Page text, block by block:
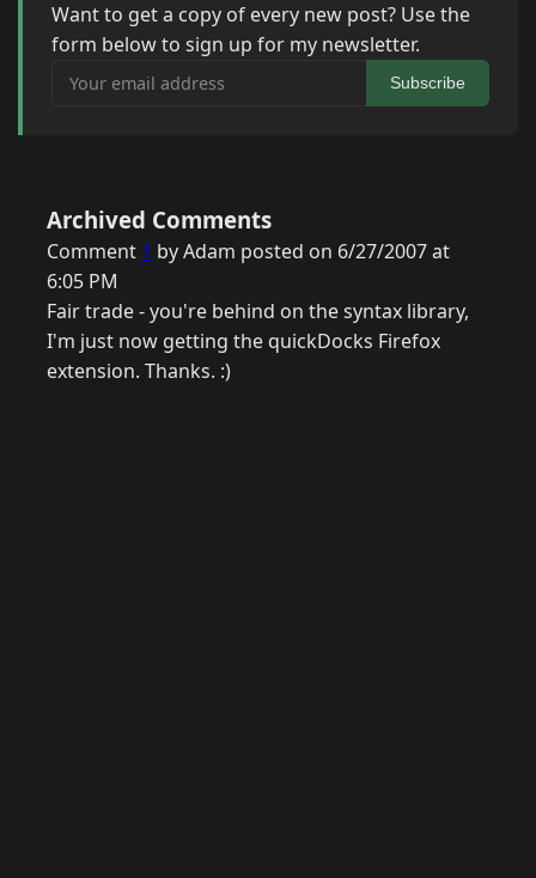
Want to get a copy of every new post? Use the
form below to sign up for my newsletter.
Your email address
Subscribe
Archived Comments
Comment 1 by Adam posted on 6/27/2007 at
6:05 PM
Fair trade - you're behind on the syntax library,
I'm just now getting the quickDocks Firefox
extension. Thanks. :)